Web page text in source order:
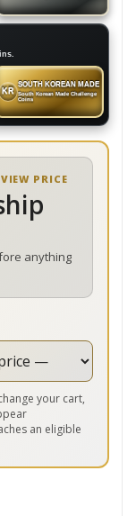
KR
SOUTH KOREAN MADE
South Korean Made Challenge
Coins
PRICE
anything
your cart,
an eligible